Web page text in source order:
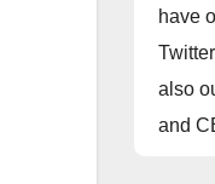
have
also
and